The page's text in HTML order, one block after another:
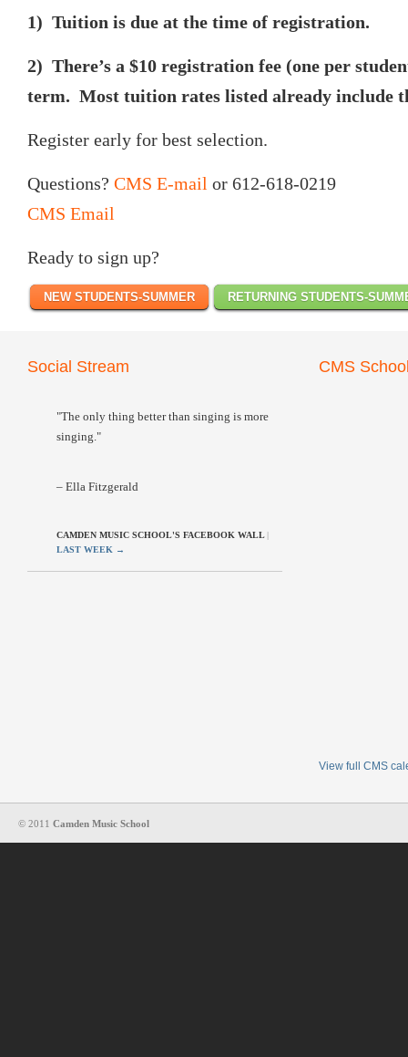
1) Tuition is due at the time of registration.
2) There’s a $10 registration fee (one per
term. Most tuition rates listed already include
Register early for best selection.
Questions? CMS E-mail or 612-618-0219
CMS Email
Ready to sign up?
NEW STUDENTS-SUMMER RETURNING STUDENTS-
Social Stream
"The only thing better than singing is more
singing."
– Ella Fitzgerald
CAMDEN MUSIC SCHOOL'S FACEBOOK WALL |
LAST WEEK →
CMS
View full CMS
© 2011 Camden Music School